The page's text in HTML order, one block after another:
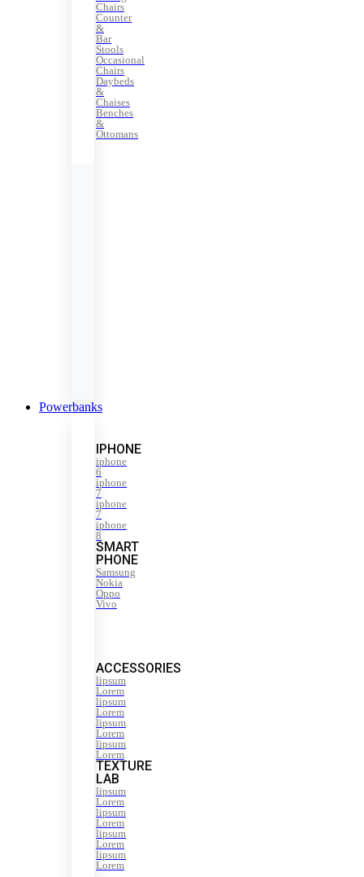
Chairs
Counter
&
Bar
Stools
Occasional
Chairs
Daybeds
&
Chaises
Benches
&
Ottomans
Powerbanks
IPHONE
iphone
6
iphone
7
iphone
7
iphone
8
SMART
PHONE
Samsung
Nokia
Oppo
Vivo
ACCESSORIES
lipsum
Lorem
lipsum
Lorem
lipsum
Lorem
lipsum
Lorem
TEXTURE
LAB
lipsum
Lorem
lipsum
Lorem
lipsum
Lorem
lipsum
Lorem